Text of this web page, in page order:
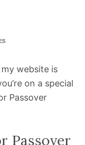
website is
on a special
Passover
Passover